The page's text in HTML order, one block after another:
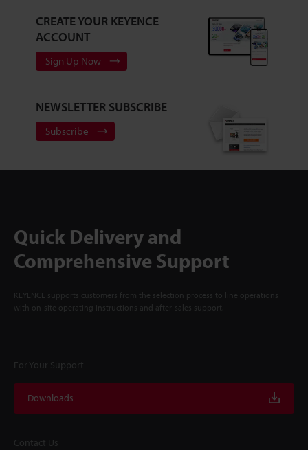
CREATE YOUR KEYENCE
ACCOUNT
Sign Up Now
NEWSLETTER SUBSCRIBE
Subscribe
Quick Delivery and
Comprehensive Support
KEYENCE supports customers from the selection process to line operations
with on-site operating instructions and after-sales support.
For Your Support
Downloads
Contact Us